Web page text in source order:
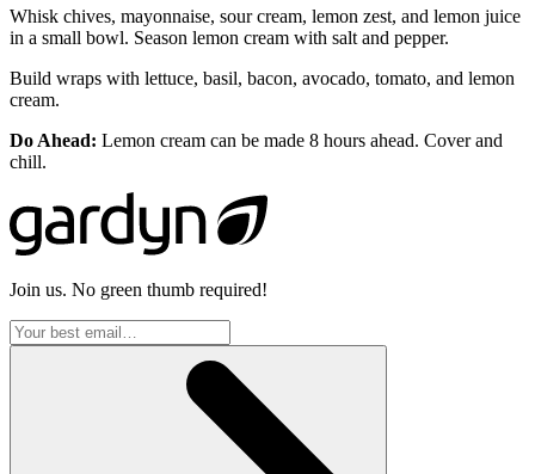
Whisk chives, mayonnaise, sour cream, lemon zest, and lemon juice
in a small bowl. Season lemon cream with salt and pepper.
Build wraps with lettuce, basil, bacon, avocado, tomato, and lemon
cream.
Do Ahead: Lemon cream can be made 8 hours ahead. Cover and
chill.
Join us. No green thumb required!